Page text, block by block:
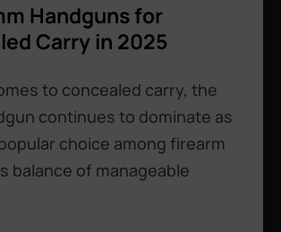
Handguns for
Carry in 2025
to concealed carry, the
continues to dominate as
choice among firearm
balance of manageable